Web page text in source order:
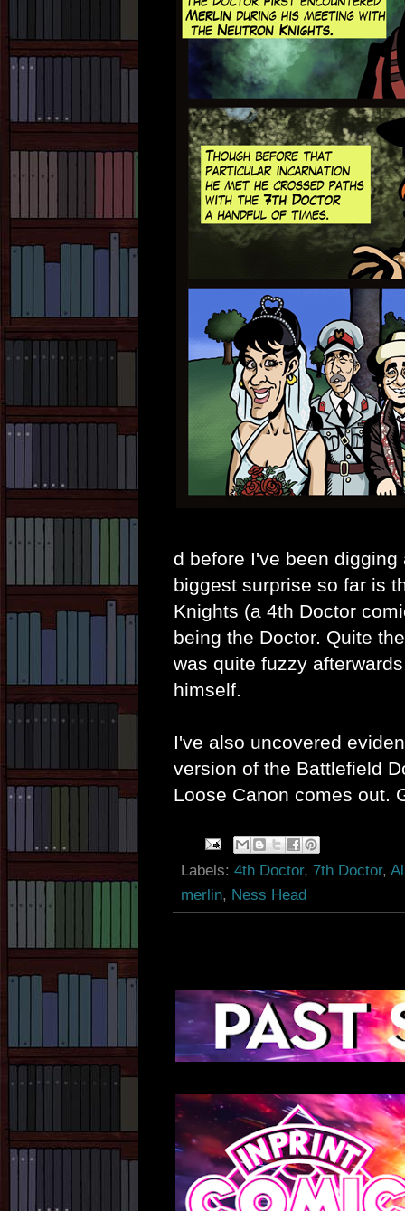
d before I've been
biggest surprise so far is
Knights (a 4th Doctor
being the Doctor. Quite
was quite fuzzy
himself.
I've also uncovered
version of the Battlefield
Loose Canon comes out.
Labels:4th Doctor, 7th Doctor,
merlin, Ness Head